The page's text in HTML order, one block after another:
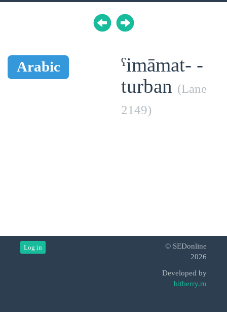
Arabic
ˁimāmat- -
turban (Lane
2149)
Log in
© SEDonline
2026
Developed by
bitberry.ru